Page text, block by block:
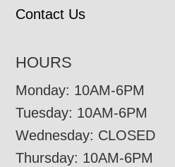
Contact Us
HOURS
Monday: 10AM-6PM
Tuesday: 10AM-6PM
Wednesday: CLOSED
Thursday: 10AM-6PM